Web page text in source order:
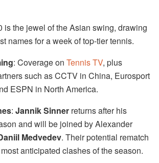
is the jewel of the Asian swing, drawing
names for a week of top-tier tennis.
: Coverage onTennis TV, plus
such as CCTV in China, Eurosport
ESPN in North America.
:Jannik Sinner returns after his
and will be joined by Alexander
Medvedev. Their potential rematch
anticipated clashes of the season.